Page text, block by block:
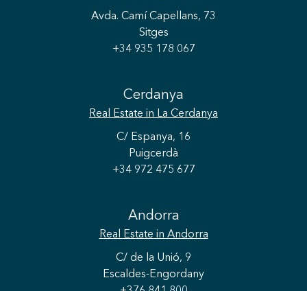
Avda. Camí Capellans, 73
Sitges
+34 935 178 067
Cerdanya
Real Estate in La Cerdanya
C/ Espanya, 16
Puigcerdà
+34 972 475 677
Andorra
Real Estate in Andorra
C/ de la Unió, 9
Escaldes-Engordany